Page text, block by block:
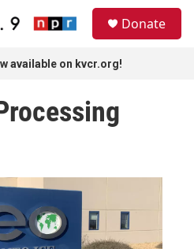
Donate
available on kvcr.org!